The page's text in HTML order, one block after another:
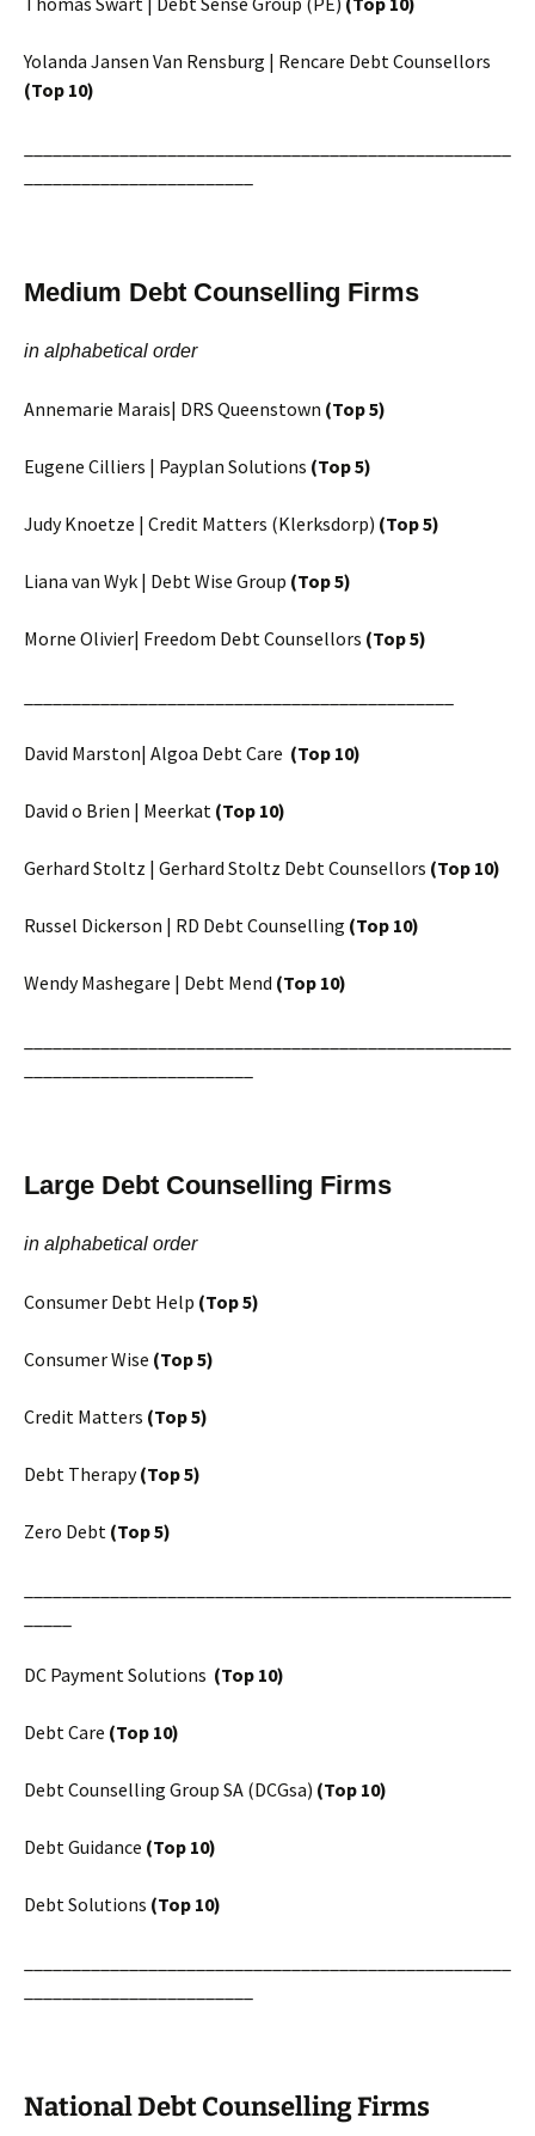
Yolanda Jansen Van Rensburg | Rencare Debt Counsellors
(Top 10)
Medium Debt Counselling Firms
in alphabetical order
Annemarie Marais| DRS Queenstown (Top 5)
Eugene Cilliers | Payplan Solutions (Top 5)
Judy Knoetze | Credit Matters (Klerksdorp) (Top 5)
Liana van Wyk | Debt Wise Group (Top 5)
Morne Olivier| Freedom Debt Counsellors (Top 5)
David Marston| Algoa Debt Care (Top 10)
David o Brien | Meerkat (Top 10)
Gerhard Stoltz | Gerhard Stoltz Debt Counsellors (Top 10)
Russel Dickerson | RD Debt Counselling (Top 10)
Wendy Mashegare | Debt Mend (Top 10)
Large Debt Counselling Firms
in alphabetical order
Consumer Debt Help (Top 5)
Consumer Wise (Top 5)
Credit Matters (Top 5)
Debt Therapy(Top 5)
Zero Debt (Top 5)
DC Payment Solutions (Top 10)
Debt Care (Top 10)
Debt Counselling Group SA (DCGsa) (Top 10)
Debt Guidance (Top 10)
Debt Solutions (Top 10)
National Debt Counselling Firms